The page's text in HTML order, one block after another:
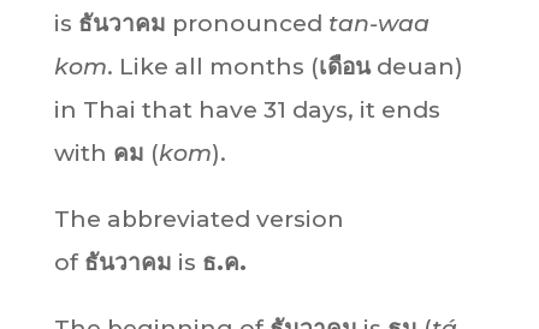
is ธันวาคม pronounced tan-waa
kom. Like all months (เดือนdeuan)
in Thai that have 31 days, it ends
with คม (kom).
The abbreviated version
of ธันวาคม is ธ.ค.